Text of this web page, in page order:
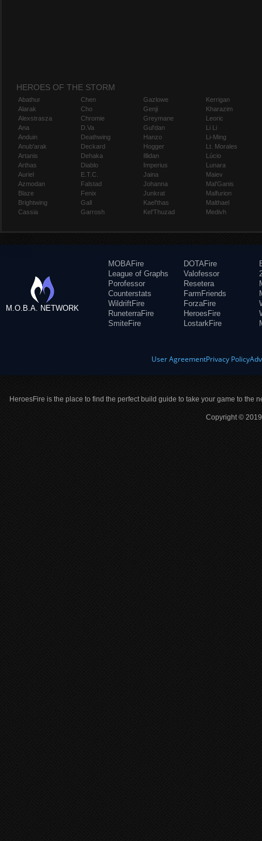
HEROES OF THE STORM
Abathur
Alarak
Alexstrasza
Ana
Anduin
Anub'arak
Artanis
Arthas
Auriel
Azmodan
Blaze
Brightwing
Cassia
Chen
Cho
Chromie
D.Va
Deathwing
Deckard
Dehaka
Diablo
E.T.C.
Falstad
Fenix
Gall
Garrosh
Gazlowe
Genji
Greymane
Gul'dan
Hanzo
Hogger
Illidan
Imperius
Jaina
Johanna
Junkrat
Kael'thas
Kel'Thuzad
Kerrigan
Kharazim
Leoric
Li Li
Li-Ming
Lt. Morales
Lúcio
Lunara
Maiev
Mal'Ganis
Malfurion
Malthael
Medivh
M.O.B.A. NETWORK
MOBAFire
League of Graphs
Porofessor
Counterstats
WildriftFire
RuneterraFire
SmiteFire
DOTAFire
Valofessor
Resetera
FarmFriends
ForzaFire
HeroesFire
LostarkFire
User AgreementPrivacy Policy
HeroesFire is the place to find the perfect build guide to take your game to the
Copyright ©